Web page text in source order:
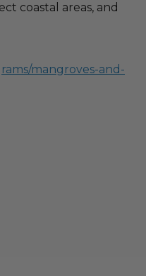
coastal areas, and
mangroves-and-